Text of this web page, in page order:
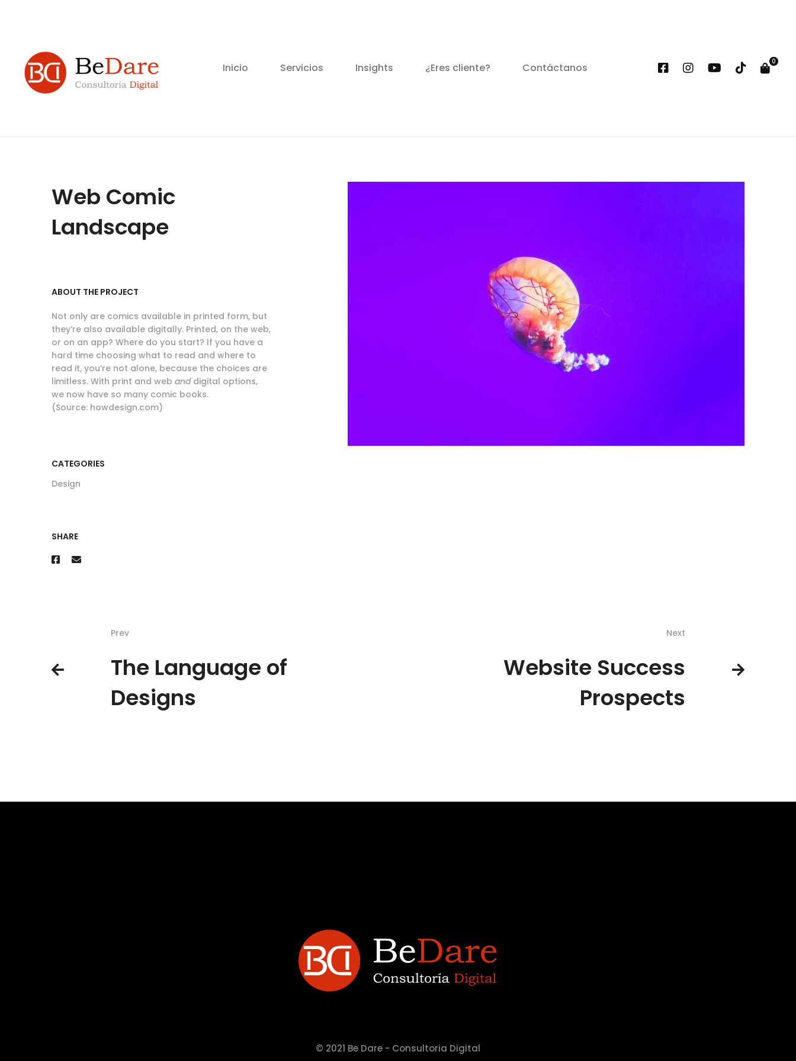
Inicio Servicios Insights ¿Eres cliente? Contáctanos
Web Comic
Landscape
ABOUT THE PROJECT
Not only are comics available in printed form, but
they’re also available digitally. Printed, on the web,
or on an app? Where do you start? If you have a
hard time choosing what to read and where to
read it, you’re not alone, because the choices are
limitless. With print and web anddigital options,
we now have so many comic books.
(Source: howdesign.com)
CATEGORIES
Design
SHARE
Prev
The Language of
Designs
Next
Website Success
Prospects
© 2021 Be Dare - Consultoria Digital